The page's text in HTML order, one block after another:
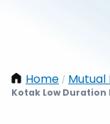
Home / Mutual
Kotak Low